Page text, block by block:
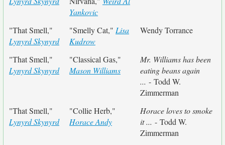
Yankovic
"That Smell,"
Lynyrd Skynyrd
"Smelly Cat," Lisa
Kudrow
Wendy Torrance
"That Smell,"
Lynyrd Skynyrd
"Classical Gas,"
Mason Williams
Mr. Williams has been
eating beans again
... - Todd W.
Zimmerman
"That Smell,"
Lynyrd Skynyrd
"Collie Herb,"
Horace Andy
Horace loves to smoke
it ... - Todd W.
Zimmerman